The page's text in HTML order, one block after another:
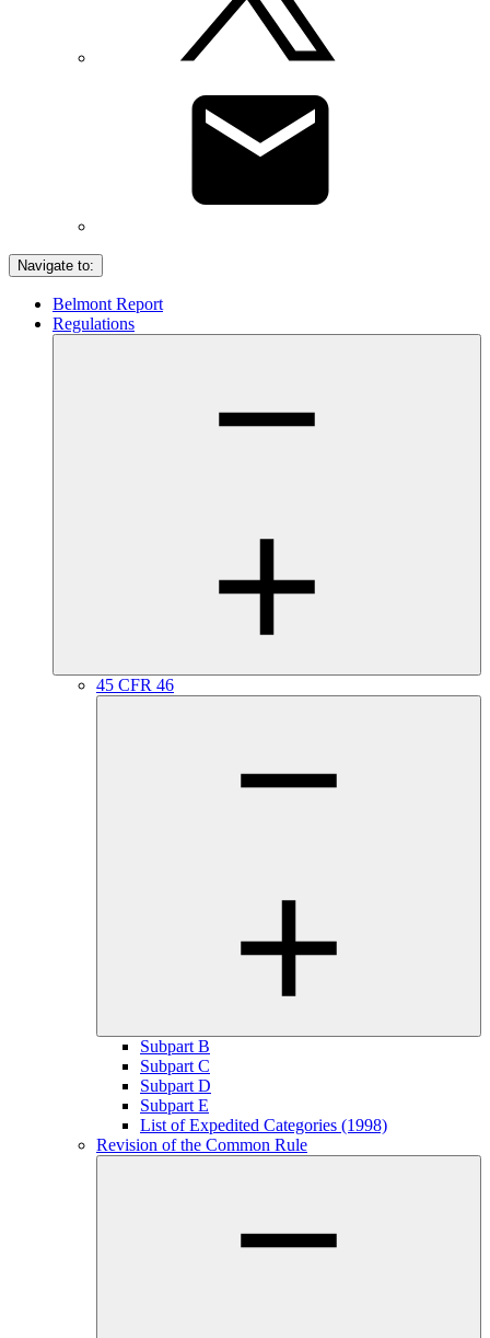
Navigate to:
Belmont Report
Regulations
45 CFR 46
Subpart B
Subpart C
Subpart D
Subpart E
List of Expedited Categories (1998)
Revision of the Common Rule